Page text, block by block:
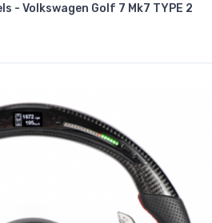
- Volkswagen Golf 7 Mk7 TYPE 2